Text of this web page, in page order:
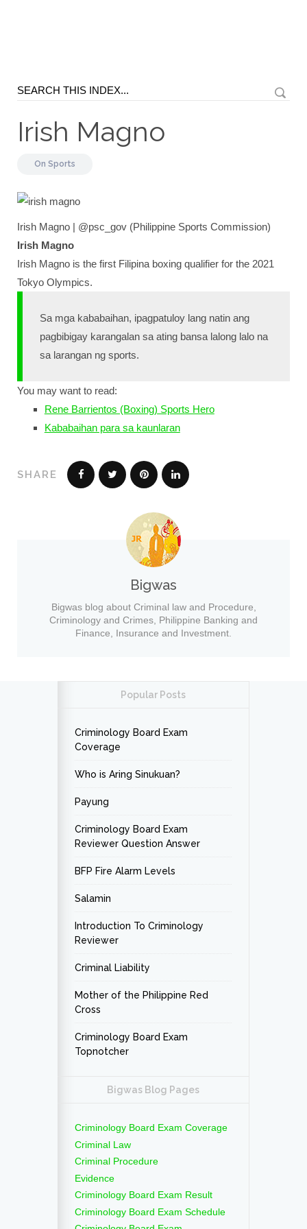
Irish Magno
On Sports
Irish Magno | @psc_gov (Philippine Sports Commission)
Irish Magno
Irish Magno is the first Filipina boxing qualifier for the 2021
Tokyo Olympics.
Sa mga kababaihan, ipagpatuloy lang natin ang
pagbibigay karangalan sa ating bansa lalong lalo na
sa larangan ng sports.
You may want to read:
Rene Barrientos (Boxing) Sports Hero
Kababaihan para sa kaunlaran
SHARE
Bigwas
Bigwas blog about Criminal law and Procedure,
Criminology and Crimes, Philippine Banking and
Finance, Insurance and Investment.
Popular Posts
Criminology Board Exam
Coverage
Who is Aring Sinukuan?
Payung
Criminology Board Exam
Reviewer Question Answer
BFP Fire Alarm Levels
Salamin
Introduction To Criminology
Reviewer
Criminal Liability
Mother of the Philippine Red
Cross
Criminology Board Exam
Topnotcher
Bigwas Blog Pages
Criminology Board Exam Coverage
Criminal Law
Criminal Procedure
Evidence
Criminology Board Exam Result
Criminology Board Exam Schedule